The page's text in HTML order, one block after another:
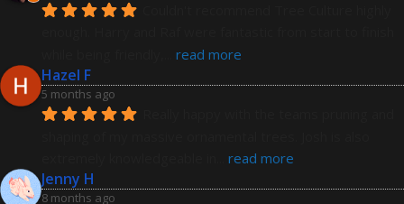
read more
Hazel F
5 months ago
read more
Jenny H
8 months ago